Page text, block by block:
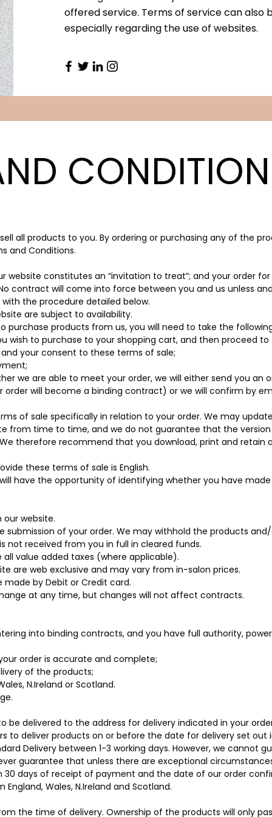
offered service. Terms of service can also
especially regarding the use of websites.
all products to you. By ordering or purchasing any of the
and Conditions.
website constitutes an “invitation to treat”; and your order
contract will come into force between you and us unless
the procedure detailed below.
are subject to availability.
purchase products from us, you will need to take the
wish to purchase to your shopping cart, and then proceed
your consent to these terms of sale;
we are able to meet your order, we will either send you an
will become a binding contract) or we will confirm by
of sale specifically in relation to your order. We may
from time to time, and we do not guarantee that the
therefore recommend that you download, print and retain
these terms of sale is English.
have the opportunity of identifying whether you have
website.
submission of your order. We may withhold the products
not received from you in full in cleared funds.
value added taxes (where applicable).
are web exclusive and may vary from in-salon prices.
by Debit or Credit card.
at any time, but changes will not affect contracts.
into binding contracts, and you have full authority,
order is accurate and complete;
of the products;
N.Ireland or Scotland.
be delivered to the address for delivery indicated in your
to deliver products on or before the date for delivery set out
Delivery between 1-3 working days. However, we cannot
guarantee that unless there are exceptional
30 days of receipt of payment and the date of our order
Wales, N.Ireland and Scotland.
the time of delivery. Ownership of the products will only